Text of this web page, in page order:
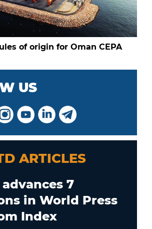
of origin for Oman CEPA
US
ARTICLES
7
in World Press
Index